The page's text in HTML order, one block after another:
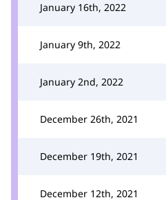
January 16th, 2022
January 9th, 2022
January 2nd, 2022
December 26th, 2021
December 19th, 2021
December 12th, 2021